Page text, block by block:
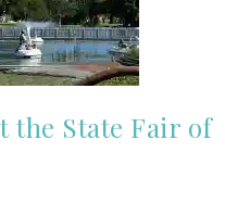
the State Fair of